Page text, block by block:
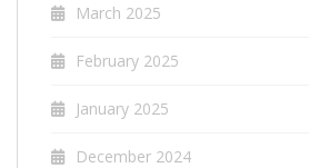
March 2025
February 2025
January 2025
December 2024